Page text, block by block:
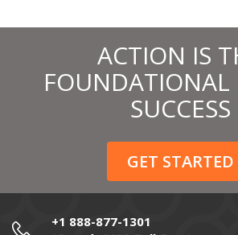
ACTION IS
FOUNDATIONAL
SUCCESS
GET STARTED
+1 888-877-1301